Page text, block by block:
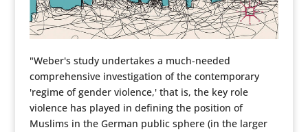
"Weber's study undertakes a much-needed
comprehensive investigation of the contemporary
'regime of gender violence,' that is, the key role
violence has played in defining the position of
Muslims in the German public sphere (in the larger